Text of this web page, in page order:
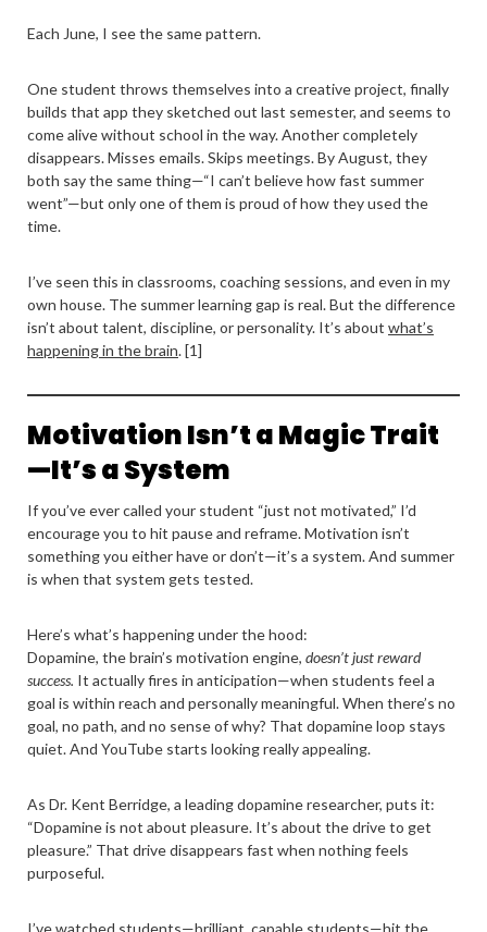
Each June, I see the same pattern.
One student throws themselves into a creative project, finally
builds that app they sketched out last semester, and seems to
come alive without school in the way. Another completely
disappears. Misses emails. Skips meetings. By August, they
both say the same thing—“I can’t believe how fast summer
went”—but only one of them is proud of how they used the
time.
I’ve seen this in classrooms, coaching sessions, and even in my
own house. The summer learning gap is real. But the difference
isn’t about talent, discipline, or personality. It’s about what’s
happening in the brain. [1]
Motivation Isn’t a Magic Trait
—It’s a System
If you’ve ever called your student “just not motivated,” I’d
encourage you to hit pause and reframe. Motivation isn’t
something you either have or don’t—it’s a system. And summer
is when that system gets tested.
Here’s what’s happening under the hood:
Dopamine, the brain’s motivation engine, doesn’t just reward
success. It actually fires in anticipation—when students feel a
goal is within reach and personally meaningful. When there’s no
goal, no path, and no sense of why? That dopamine loop stays
quiet. And YouTube starts looking really appealing.
As Dr. Kent Berridge, a leading dopamine researcher, puts it:
“Dopamine is not about pleasure. It’s about the drive to get
pleasure.” That drive disappears fast when nothing feels
purposeful.
I’ve watched students—brilliant, capable students—hit the